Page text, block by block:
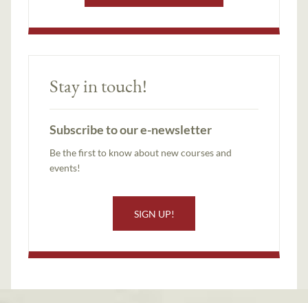
Stay in touch!
Subscribe to our e-newsletter
Be the first to know about new courses and
events!
SIGN UP!